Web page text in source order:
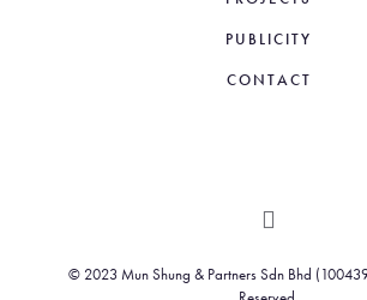
PUBLICITY
CONTACT
© 2023 Mun Shung & Partners Sdn Bhd